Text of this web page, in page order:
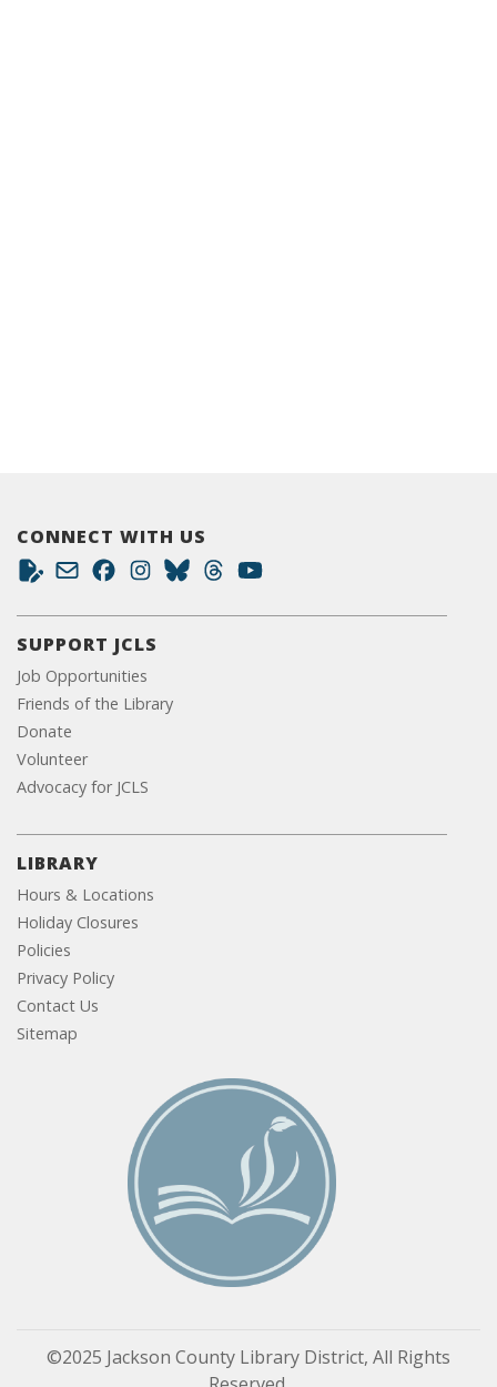
CONNECT WITH US
SUPPORT JCLS
Job Opportunities
Friends of the Library
Donate
Volunteer
Advocacy for JCLS
LIBRARY
Hours & Locations
Holiday Closures
Policies
Privacy Policy
Contact Us
Sitemap
©2025 Jackson County Library District, All Rights